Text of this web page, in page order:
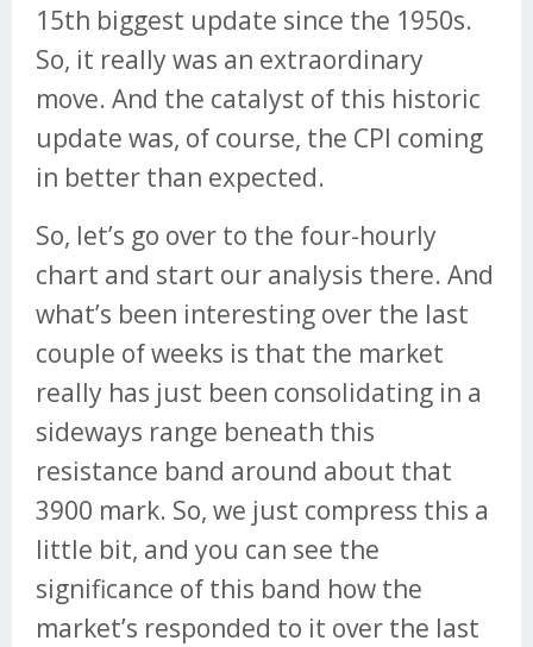
15th biggest update since the 1950s.
So, it really was an extraordinary
move. And the catalyst of this historic
update was, of course, the CPI coming
in better than expected.
So, let’s go over to the four-hourly
chart and start our analysis there. And
what’s been interesting over the last
couple of weeks is that the market
really has just been consolidating in a
sideways range beneath this
resistance band around about that
3900 mark. So, we just compress this a
little bit, and you can see the
significance of this band how the
market’s responded to it over the last